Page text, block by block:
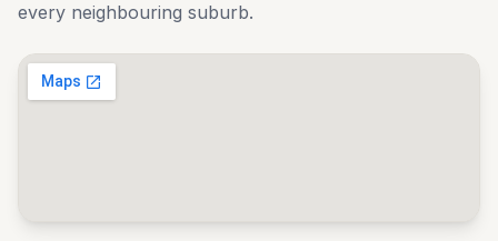
every neighbouring suburb.